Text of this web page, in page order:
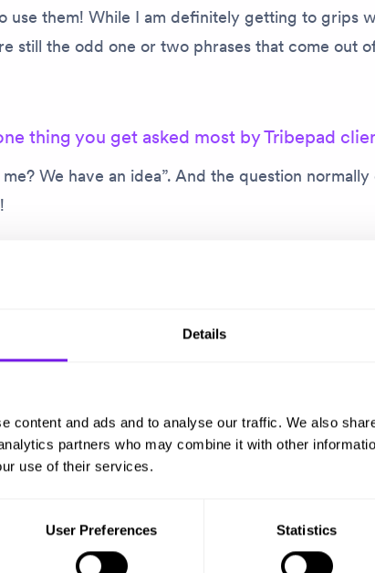
Details
content and ads and to analyse our traffic. We also
partners who may combine it with other
use of their services.
User Preferences Statistics
use them! While I am definitely getting to grips
still the odd one or two phrases that come out
thing you get asked most by Tribepad
me? We have an idea”. And the question
business to help.
that’s the thing I get asked most. It goes back
and having customers know that you are
required. That contact is vital.
to keeping clients happy?
are three things.